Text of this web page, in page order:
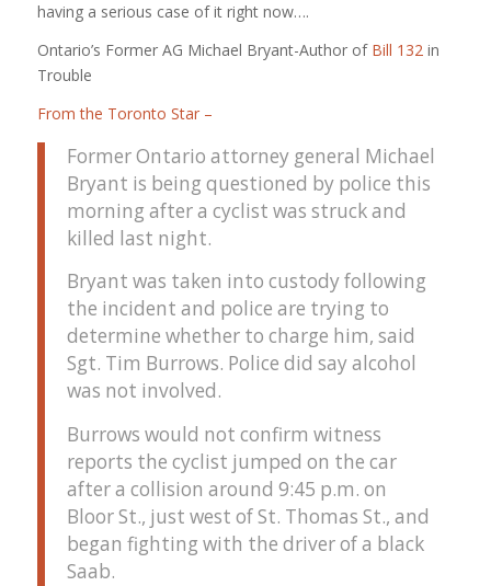
having a serious case of it right now….
Ontario’s Former AG Michael Bryant-Author of Bill 132in
Trouble
From the Toronto Star –
Former Ontario attorney general Michael
Bryant is being questioned by police this
morning after a cyclist was struck and
killed last night.
Bryant was taken into custody following
the incident and police are trying to
determine whether to charge him, said
Sgt. Tim Burrows. Police did say alcohol
was not involved.
Burrows would not confirm witness
reports the cyclist jumped on the car
after a collision around 9:45 p.m. on
Bloor St., just west of St. Thomas St., and
began fighting with the driver of a black
Saab.